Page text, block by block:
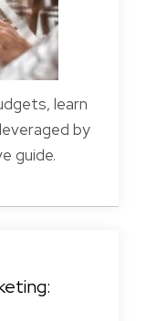
learn
by
guide.